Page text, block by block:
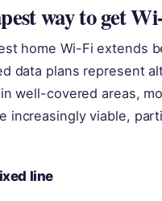
way to get
home Wi-Fi extends
data plans represent
well-covered areas,
increasingly viable,
line